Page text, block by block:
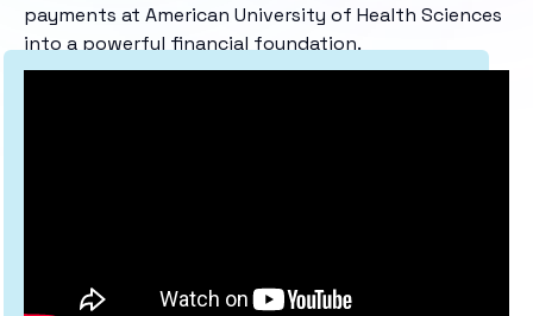
payments at American University of Health Sciences
into a powerful financial foundation.